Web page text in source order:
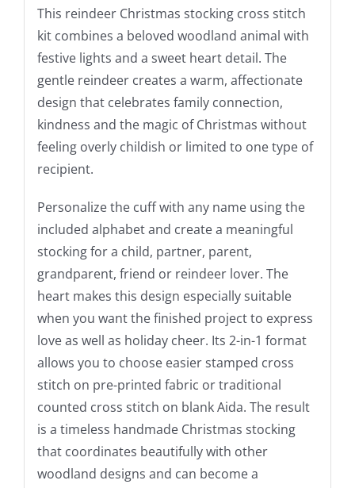
This reindeer Christmas stocking cross stitch
kit combines a beloved woodland animal with
festive lights and a sweet heart detail. The
gentle reindeer creates a warm, affectionate
design that celebrates family connection,
kindness and the magic of Christmas without
feeling overly childish or limited to one type of
recipient.
Personalize the cuff with any name using the
included alphabet and create a meaningful
stocking for a child, partner, parent,
grandparent, friend or reindeer lover. The
heart makes this design especially suitable
when you want the finished project to express
love as well as holiday cheer. Its 2-in-1 format
allows you to choose easier stamped cross
stitch on pre-printed fabric or traditional
counted cross stitch on blank Aida. The result
is a timeless handmade Christmas stocking
that coordinates beautifully with other
woodland designs and can become a